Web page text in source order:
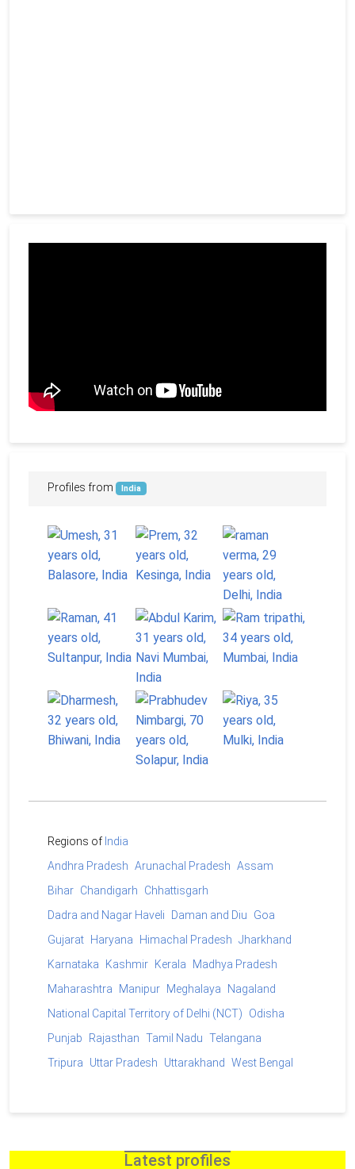
Profiles from India
Regions of India
Andhra Pradesh Arunachal Pradesh Assam
Bihar Chandigarh
Chhattisgarh
Dadra and Nagar Haveli
Daman and Diu
Goa
Gujarat
Haryana Himachal Pradesh Jharkhand
Karnataka
Kashmir Kerala
Madhya Pradesh
Maharashtra
Manipur Meghalaya
Nagaland
National Capital Territory of Delhi (NCT)
Odisha
Punjab
Rajasthan Tamil Nadu Telangana
Tripura
Uttar Pradesh Uttarakhand West Bengal
Latest profiles